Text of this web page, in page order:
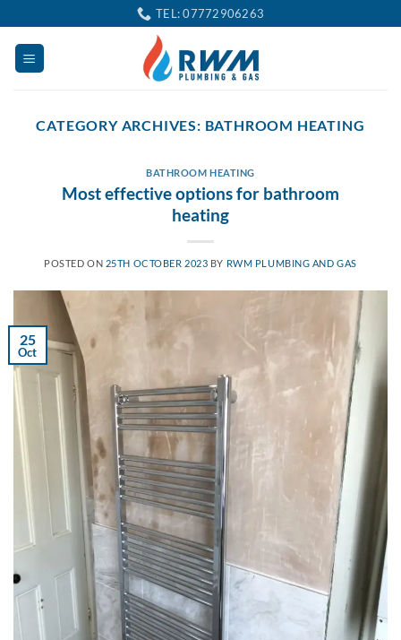
to
content
TEL: 07772906263
CATEGORY ARCHIVES: BATHROOM HEATING
BATHROOM HEATING
Most effective options for bathroom
heating
POSTED ON 25TH OCTOBER 2023 BY RWM PLUMBING AND GAS
25
Oct